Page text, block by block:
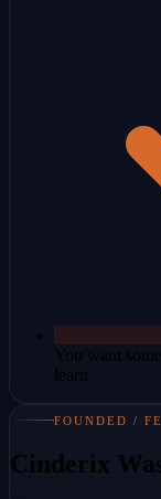
You want
learn
FOUNDED /
Cinderix